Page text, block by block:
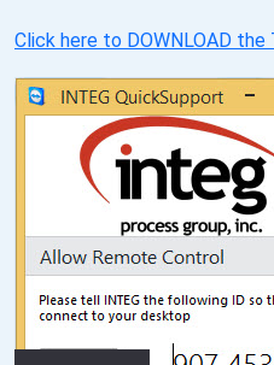
Click here to DOWNLOAD the